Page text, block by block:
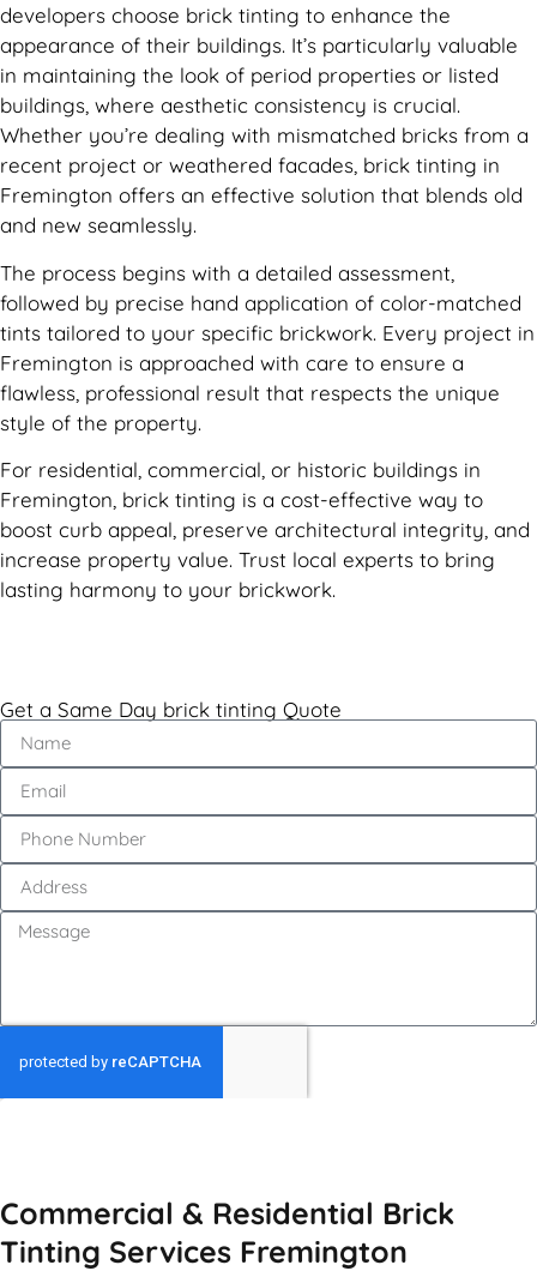
developers choose brick tinting to enhance the
appearance of their buildings. It’s particularly valuable
in maintaining the look of period properties or listed
buildings, where aesthetic consistency is crucial.
Whether you’re dealing with mismatched bricks from a
recent project or weathered facades, brick tinting in
Fremington offers an effective solution that blends old
and new seamlessly.
The process begins with a detailed assessment,
followed by precise hand application of color-matched
tints tailored to your specific brickwork. Every project in
Fremington is approached with care to ensure a
flawless, professional result that respects the unique
style of the property.
For residential, commercial, or historic buildings in
Fremington, brick tinting is a cost-effective way to
boost curb appeal, preserve architectural integrity, and
increase property value. Trust local experts to bring
lasting harmony to your brickwork.
Get a Same Day brick tinting Quote
Commercial & Residential Brick
Tinting Services Fremington